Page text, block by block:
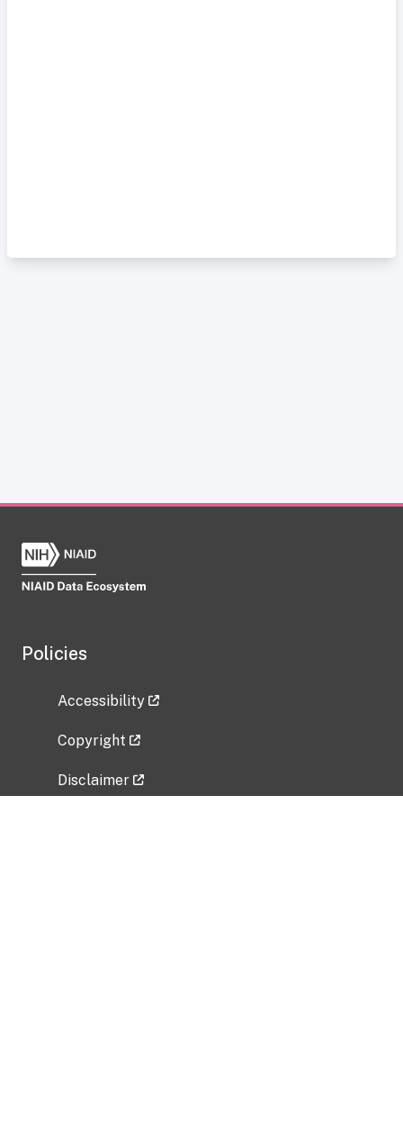
Policies
Accessibility
Copyright
Disclaimer